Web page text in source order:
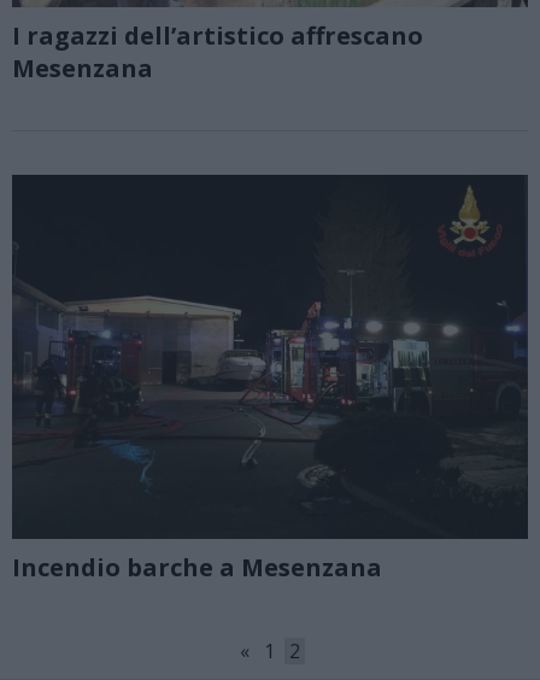
I ragazzi dell’artistico affrescano
Mesenzana
Incendio barche a Mesenzana
« 1
2